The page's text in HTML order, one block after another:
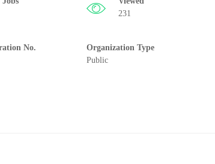
231
No.
Organization Type
Public